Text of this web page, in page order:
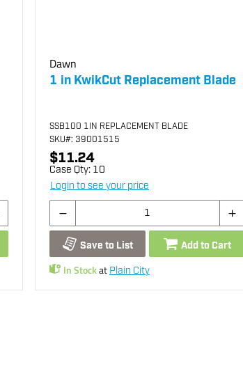
Dawn
1 in KwikCut Replacement Blade
SSB100 1IN REPLACEMENT BLADE
SKU#: 39001515
$11.24
Case Qty: 10
Login to see your price
Save to List Add to Cart
In Stockat Plain City